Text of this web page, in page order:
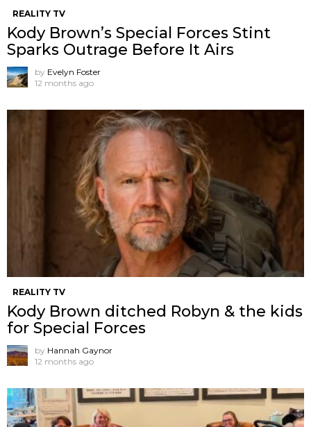
REALITY TV
Kody Brown’s Special Forces Stint
Sparks Outrage Before It Airs
by Evelyn Foster
12 months ago
REALITY TV
Kody Brown ditched Robyn & the kids
for Special Forces
by Hannah Gaynor
12 months ago